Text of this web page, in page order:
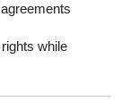
while